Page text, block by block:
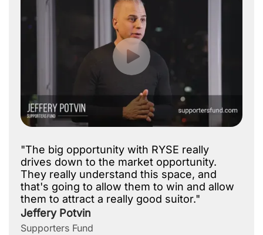
"The big opportunity with RYSE really
drives down to the market opportunity.
They really understand this space, and
that's going to allow them to win and allow
them to attract a really good suitor."
Jeffery Potvin
Supporters Fund